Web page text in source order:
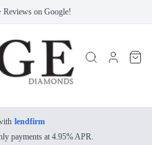
Reviews on Google!
lendfirm
payments at 4.95% APR.